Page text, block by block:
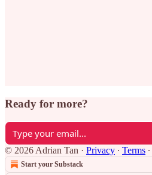
Ready for more?
© 2026 Adrian Tan · Privacy ∙ Terms ∙
Start your Substack